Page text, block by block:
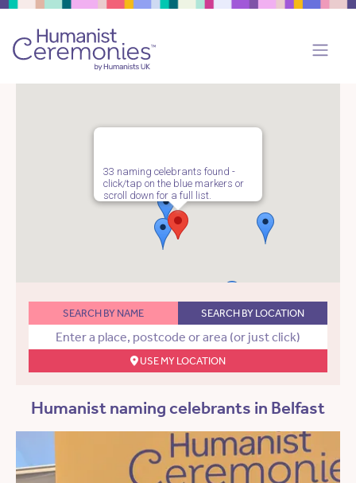
33 naming celebrants found -
click/tap on the blue markers or
scroll down for a full list.
SEARCH BY NAME SEARCH BY LOCATION
USE MY LOCATION
Humanist naming celebrants in Belfast